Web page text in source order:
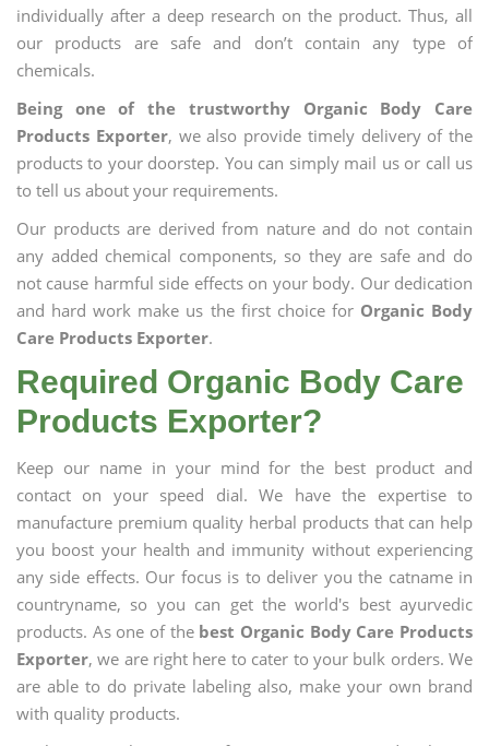
individually after a deep research on the product. Thus, all
our products are safe and don’t contain any type of
chemicals.
Being one of the trustworthy Organic Body Care
Products Exporter, we also provide timely delivery of the
products to your doorstep. You can simply mail us or call us
to tell us about your requirements.
Our products are derived from nature and do not contain
any added chemical components, so they are safe and do
not cause harmful side effects on your body. Our dedication
and hard work make us the first choice for Organic Body
Care Products Exporter.
Required Organic Body Care
Products Exporter?
Keep our name in your mind for the best product and
contact on your speed dial. We have the expertise to
manufacture premium quality herbal products that can help
you boost your health and immunity without experiencing
any side effects. Our focus is to deliver you the catname in
countryname, so you can get the world's best ayurvedic
products. As one of the best Organic Body Care Products
Exporter, we are right here to cater to your bulk orders. We
are able to do private labeling also, make your own brand
with quality products.